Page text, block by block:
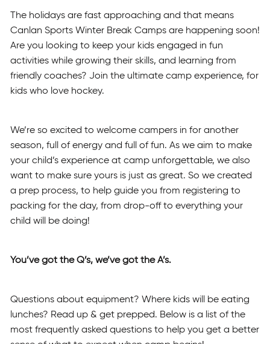
The holidays are fast approaching and that means
Canlan Sports Winter Break Camps are happening soon!
Are you looking to keep your kids engaged in fun
activities while growing their skills, and learning from
friendly coaches? Join the ultimate camp experience, for
kids who love hockey.
We’re so excited to welcome campers in for another
season, full of energy and full of fun. As we aim to make
your child’s experience at camp unforgettable, we also
want to make sure yours is just as great. So we created
a prep process, to help guide you from registering to
packing for the day, from drop-off to everything your
child will be doing!
You’ve got the Q’s, we’ve got the A’s.
Questions about equipment? Where kids will be eating
lunches? Read up & get prepped. Below is a list of the
most frequently asked questions to help you get a better